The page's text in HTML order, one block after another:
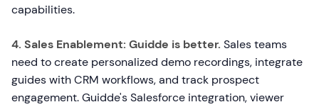
capabilities.
4. Sales Enablement: Guidde is better. Sales teams
need to create personalized demo recordings, integrate
guides with CRM workflows, and track prospect
engagement. Guidde's Salesforce integration, viewer